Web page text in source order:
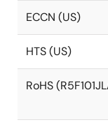
ECCN (US)
HTS (US)
RoHS